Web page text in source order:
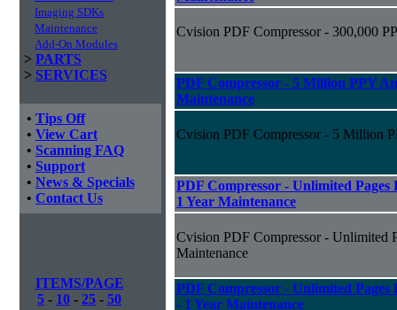
Imaging SDKs
Maintenance
Add-On Modules
> PARTS
> SERVICES
• Tips Off
• View Cart
• Scanning FAQ
• Support
• News & Specials
• Contact Us
ITEMS/PAGE
5 - 10 - 25 - 50
Cvision PDF Compressor - 300,000
PDF Compressor - 5 Million PPY
Maintenance
Cvision PDF Compressor - 5 Million
PDF Compressor - Unlimited Pages
1 Year Maintenance
Cvision PDF Compressor - Unlimited
Maintenance
PDF Compressor - Unlimited
- 1 Year Maintenance